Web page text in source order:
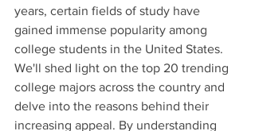
years, certain fields of study have
gained immense popularity among
college students in the United States.
We'll shed light on the top 20 trending
college majors across the country and
delve into the reasons behind their
increasing appeal. By understanding